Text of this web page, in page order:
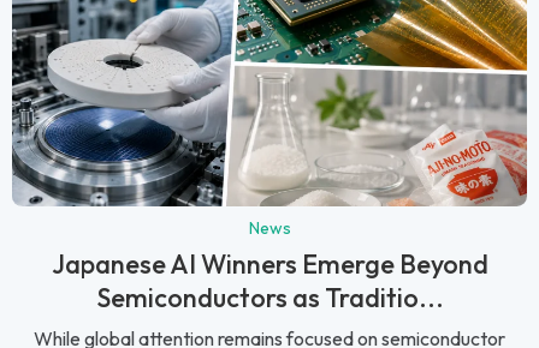
News
Japanese AI Winners Emerge Beyond
Semiconductors as Traditio...
While global attention remains focused on semiconductor